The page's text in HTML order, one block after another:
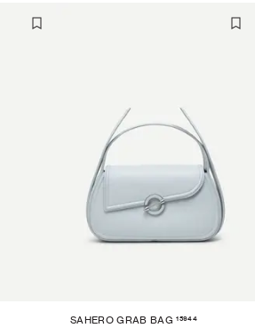
SAHERO GRAB BAG 15944